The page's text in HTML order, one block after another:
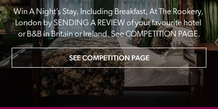
Win A Night’s Stay, Including Breakfast, At The Rookery,
London by SENDING A REVIEW of your favourite hotel
or B&B in Britain or Ireland. See COMPETITION PAGE.
SEE COMPETITION PAGE